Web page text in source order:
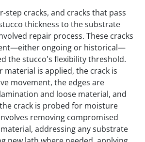
step cracks, and cracks that pass
thickness to the substrate
repair process. These cracks
ongoing or historical—
the stucco's flexibility threshold.
material is applied, the crack is
movement, the edges are
and loose material, and
crack is probed for moisture
removing compromised
addressing any substrate